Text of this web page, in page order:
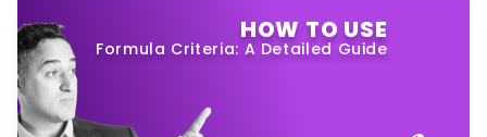
HOW TO USE
Formula Criteria: A Detailed Guide